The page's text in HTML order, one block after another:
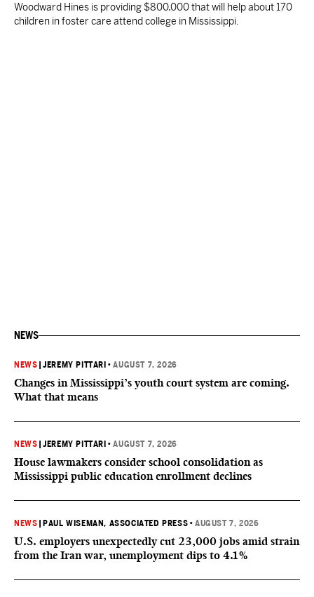
Woodward Hines is providing $800,000 that will help about 170
children in foster care attend college in Mississippi.
NEWS
NEWS |JEREMY PITTARI •AUGUST 7, 2026
Changes in Mississippi’s youth court system are coming.
What that means
NEWS |JEREMY PITTARI •AUGUST 7, 2026
House lawmakers consider school consolidation as
Mississippi public education enrollment declines
NEWS PAUL WISEMAN, ASSOCIATED PRESS •AUGUST 7, 2026
U.S. employers unexpectedly cut 23,000 jobs amid strain
from the Iran war, unemployment dips to 4.1%